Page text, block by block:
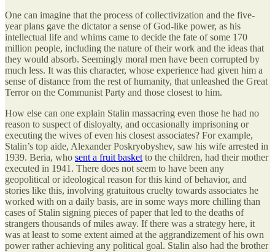
One can imagine that the process of collectivization and the five-
year plans gave the dictator a sense of God-like power, as his
intellectual life and whims came to decide the fate of some 170
million people, including the nature of their work and the ideas that
they would absorb. Seemingly moral men have been corrupted by
much less. It was this character, whose experience had given him a
sense of distance from the rest of humanity, that unleashed the Great
Terror on the Communist Party and those closest to him.
How else can one explain Stalin massacring even those he had no
reason to suspect of disloyalty, and occasionally imprisoning or
executing the wives of even his closest associates? For example,
Stalin’s top aide, Alexander Poskryobyshev, saw his wife arrested in
1939. Beria, who sent a fruit basket to the children, had their mother
executed in 1941. There does not seem to have been any
geopolitical or ideological reason for this kind of behavior, and
stories like this, involving gratuitous cruelty towards associates he
worked with on a daily basis, are in some ways more chilling than
cases of Stalin signing pieces of paper that led to the deaths of
strangers thousands of miles away. If there was a strategy here, it
was at least to some extent aimed at the aggrandizement of his own
power rather achieving any political goal. Stalin also had the brother